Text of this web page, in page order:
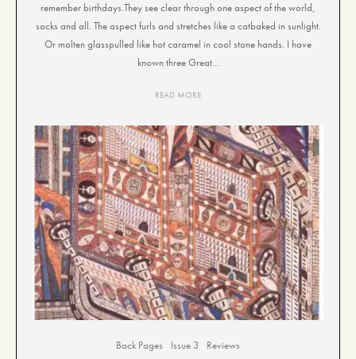
remember birthdays.They see clear through one aspect of the world,
socks and all. The aspect furls and stretches like a catbaked in sunlight.
Or molten glasspulled like hot caramel in cool stone hands. I have
known three Great...
READ MORE
Back Pages Issue 3 Reviews